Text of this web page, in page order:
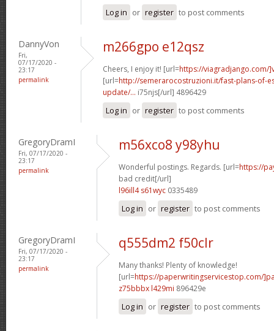
Log in or register to post comments
DannyVon
Fri,
07/17/2020 -
23:17
permalink
m266gpo e12qsz
Cheers, I enjoy it! [url=https://viagradjango.com/
[url=http://semerarocostruzioni.it/fast-plans-of-
update/... i75njs[/url] 4896429
Log in or register to post comments
GregoryDramI
Fri, 07/17/2020 -
23:17
permalink
m56xco8 y98yhu
Wonderful postings. Regards. [url=https://
bad credit[/url]
l96ill4 s61wyc 0335489
Log in or register to post comments
GregoryDramI
Fri, 07/17/2020 -
23:17
permalink
q555dm2 f50clr
Many thanks! Plenty of knowledge!
[url=https://paperwritingservicestop.com/
z75bbbx l429mi 896429e
Log in or register to post comments